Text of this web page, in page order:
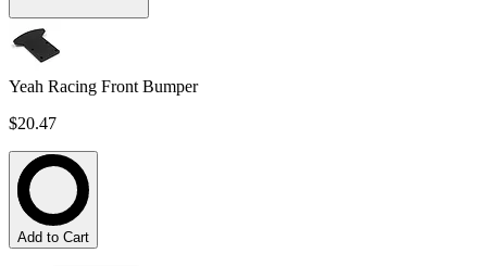
Yeah Racing Front Bumper
$20.47
Add to Cart